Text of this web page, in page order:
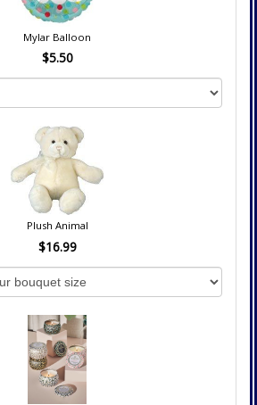
Mylar Balloon
$5.50
Plush Animal
$16.99